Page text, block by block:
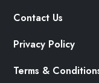
Contact Us
Privacy Policy
Terms &